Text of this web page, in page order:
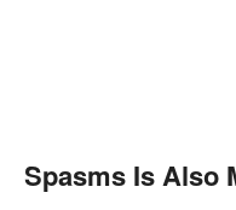
Spasms Is Also